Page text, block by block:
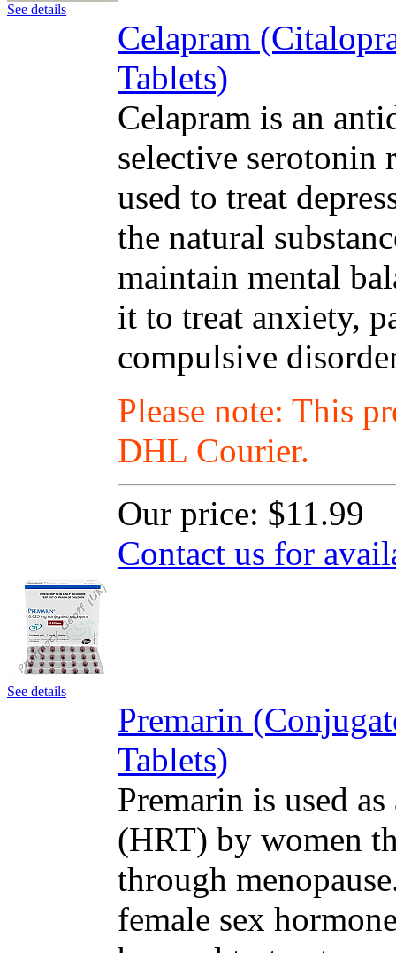
See details
Celapram
Tablets)
Celapram is an
selective serotonin
used to treat
the natural
maintain mental
it to treat anxiety,
compulsive
Please note: This
DHL Courier.
Our price: $11.99
Contact us for
See details
Premarin
Tablets)
Premarin is used
(HRT) by women
through
female sex